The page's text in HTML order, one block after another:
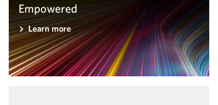
Empowered
Learn more